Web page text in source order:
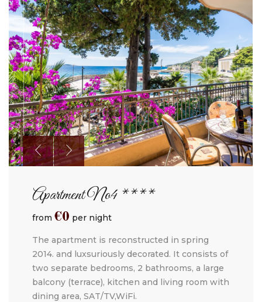
from €0 per night
Apartment No4 ****
The apartment is reconstructed in spring
2014. and luxsuriously decorated. It consists of
two separate bedrooms, 2 bathrooms, a large
balcony (terrace), kitchen and living room with
dining area, SAT/TV,WiFi.